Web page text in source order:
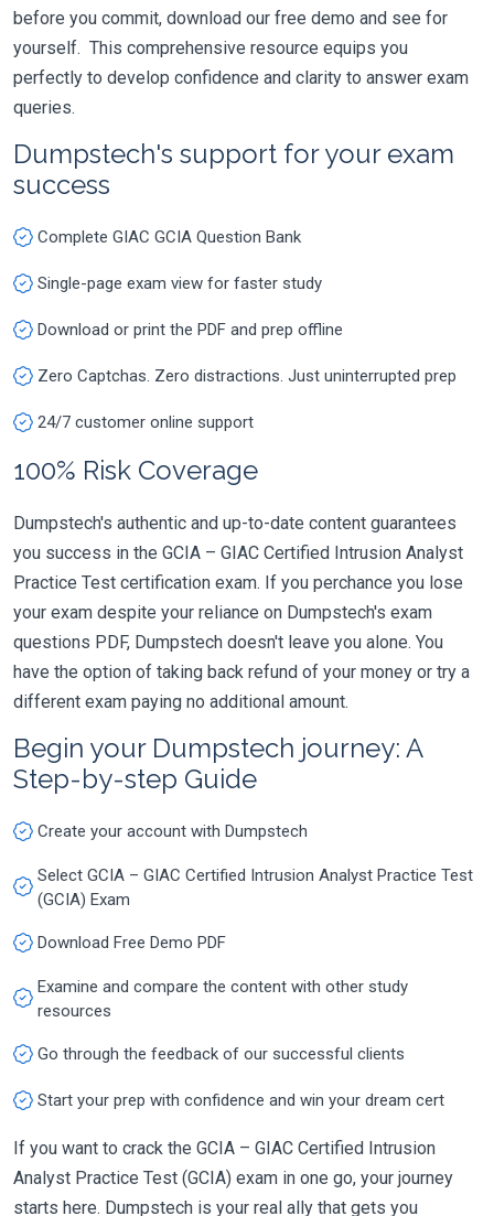
before you commit, download our free demo and see for
yourself. This comprehensive resource equips you
perfectly to develop confidence and clarity to answer exam
queries.
Dumpstech's support for your exam
success
Complete GIAC GCIA Question Bank
Single-page exam view for faster study
Download or print the PDF and prep offline
Zero Captchas. Zero distractions. Just uninterrupted prep
24/7 customer online support
100% Risk Coverage
Dumpstech's authentic and up-to-date content guarantees
you success in the GCIA – GIAC Certified Intrusion Analyst
Practice Test certification exam. If you perchance you lose
your exam despite your reliance on Dumpstech's exam
questions PDF, Dumpstech doesn't leave you alone. You
have the option of taking back refund of your money or try a
different exam paying no additional amount.
Begin your Dumpstech journey: A
Step-by-step Guide
Create your account with Dumpstech
Select GCIA – GIAC Certified Intrusion Analyst Practice Test
(GCIA) Exam
Download Free Demo PDF
Examine and compare the content with other study
resources
Go through the feedback of our successful clients
Start your prep with confidence and win your dream cert
If you want to crack the GCIA – GIAC Certified Intrusion
Analyst Practice Test (GCIA) exam in one go, your journey
starts here. Dumpstech is your real ally that gets you